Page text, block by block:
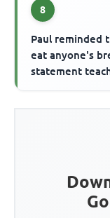
8
Paul reminded
eat anyone's
statement